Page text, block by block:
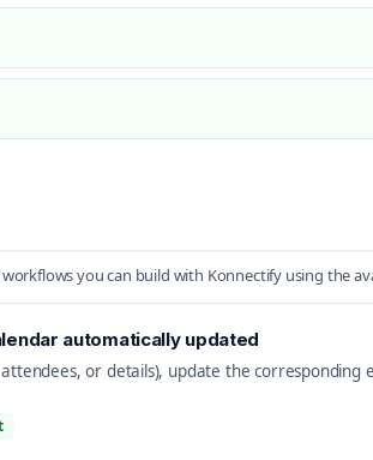
you can build with Konnectify using the
automatically updated
or details), update the corresponding